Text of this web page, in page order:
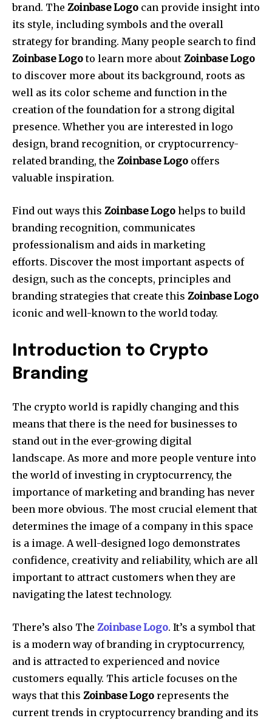
brand. The Zoinbase Logo can provide insight into
its style, including symbols and the overall
strategy for branding. Many people search to find
Zoinbase Logoto learn more about Zoinbase Logo
to discover more about its background, roots as
well as its color scheme and function in the
creation of the foundation for a strong digital
presence. Whether you are interested in logo
design, brand recognition, or cryptocurrency-
related branding, the Zoinbase Logo offers
valuable inspiration.
Find out ways this Zoinbase Logo helps to build
branding recognition, communicates
professionalism and aids in marketing
efforts. Discover the most important aspects of
design, such as the concepts, principles and
branding strategies that create this Zoinbase Logo
iconic and well-known to the world today.
Introduction to Crypto
Branding
The crypto world is rapidly changing and this
means that there is the need for businesses to
stand out in the ever-growing digital
landscape. As more and more people venture into
the world of investing in cryptocurrency, the
importance of marketing and branding has never
been more obvious. The most crucial element that
determines the image of a company in this space
is a image. A well-designed logo demonstrates
confidence, creativity and reliability, which are all
important to attract customers when they are
navigating the latest technology.
There’s also The Zoinbase Logo. It’s a symbol that
is a modern way of branding in cryptocurrency,
and is attracted to experienced and novice
customers equally. This article focuses on the
ways that this Zoinbase Logo represents the
current trends in cryptocurrency branding and its